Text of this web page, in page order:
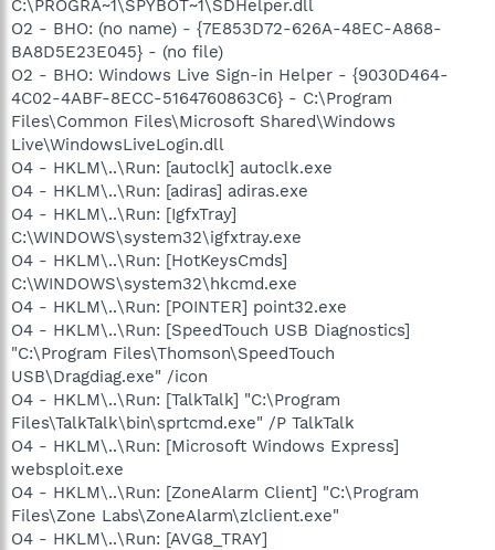
C:\PROGRA~1\SPYBOT~1\SDHelper.dll
O2 - BHO: (no name) - {7E853D72-626A-48EC-A868-
BA8D5E23E045} - (no file)
O2 - BHO: Windows Live Sign-in Helper - {9030D464-
4C02-4ABF-8ECC-5164760863C6} - C:\Program
Files\Common Files\Microsoft Shared\Windows
Live\WindowsLiveLogin.dll
O4 - HKLM\..\Run: [autoclk] autoclk.exe
O4 - HKLM\..\Run: [adiras] adiras.exe
O4 - HKLM\..\Run: [IgfxTray]
C:\WINDOWS\system32\igfxtray.exe
O4 - HKLM\..\Run: [HotKeysCmds]
C:\WINDOWS\system32\hkcmd.exe
O4 - HKLM\..\Run: [POINTER] point32.exe
O4 - HKLM\..\Run: [SpeedTouch USB Diagnostics]
"C:\Program Files\Thomson\SpeedTouch
USB\Dragdiag.exe" /icon
O4 - HKLM\..\Run: [TalkTalk] "C:\Program
Files\TalkTalk\bin\sprtcmd.exe" /P TalkTalk
O4 - HKLM\..\Run: [Microsoft Windows Express]
websploit.exe
O4 - HKLM\..\Run: [ZoneAlarm Client] "C:\Program
Files\Zone Labs\ZoneAlarm\zlclient.exe"
O4 - HKLM\..\Run: [AVG8_TRAY]